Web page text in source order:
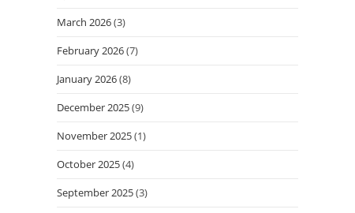
March 2026(3)
February 2026(7)
January 2026(8)
December 2025(9)
November 2025(1)
October 2025(4)
September 2025(3)